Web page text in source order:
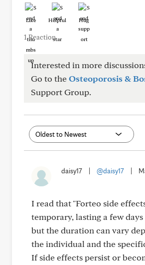
Like Helpful Hug
1 Reaction
Interested in more
Go to theOsteoporosis &
Support Group.
daisy17 @daisy17
I read that "Forteo side
temporary, lasting a few days
but the duration can vary
the individual and the
If side effects persist or